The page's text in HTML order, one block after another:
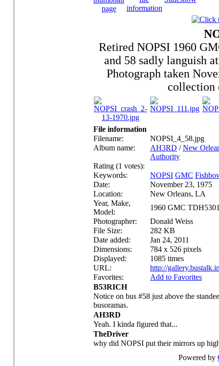
Retired NOPSI 1960
and 58 sadly languish
Photograph taken
collection
File information
Filename:
NOPSI_4_58.jpg
Album name:
AH3RD /New
Authority
Rating (1 votes):
Keywords:
NOPSI GMC
Date:
November 23, 1975
Location:
New Orleans, LA
Year, Make,
Model:
1960 GMC
Photographer:
Donald Weiss
File Size:
282 KB
Date added:
Jan 24, 2011
Dimensions:
784 x 526 pixels
Displayed:
1085 times
URL:
http://
Favorites:
Add to Favorites
B53RICH
Notice on bus #58 just above the
busoramas.
AH3RD
Yeah. I kinda figured that...
TheDriver
why did NOPSI put their mirrors up
Powered by